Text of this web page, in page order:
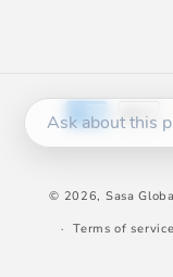
Payment
methods
© 2026, Sasa
Terms of service